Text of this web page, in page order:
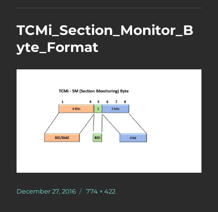
TCMi_Section_Monitor_B
yte_Format
Posted
December 27, 2016
Full
774 × 422